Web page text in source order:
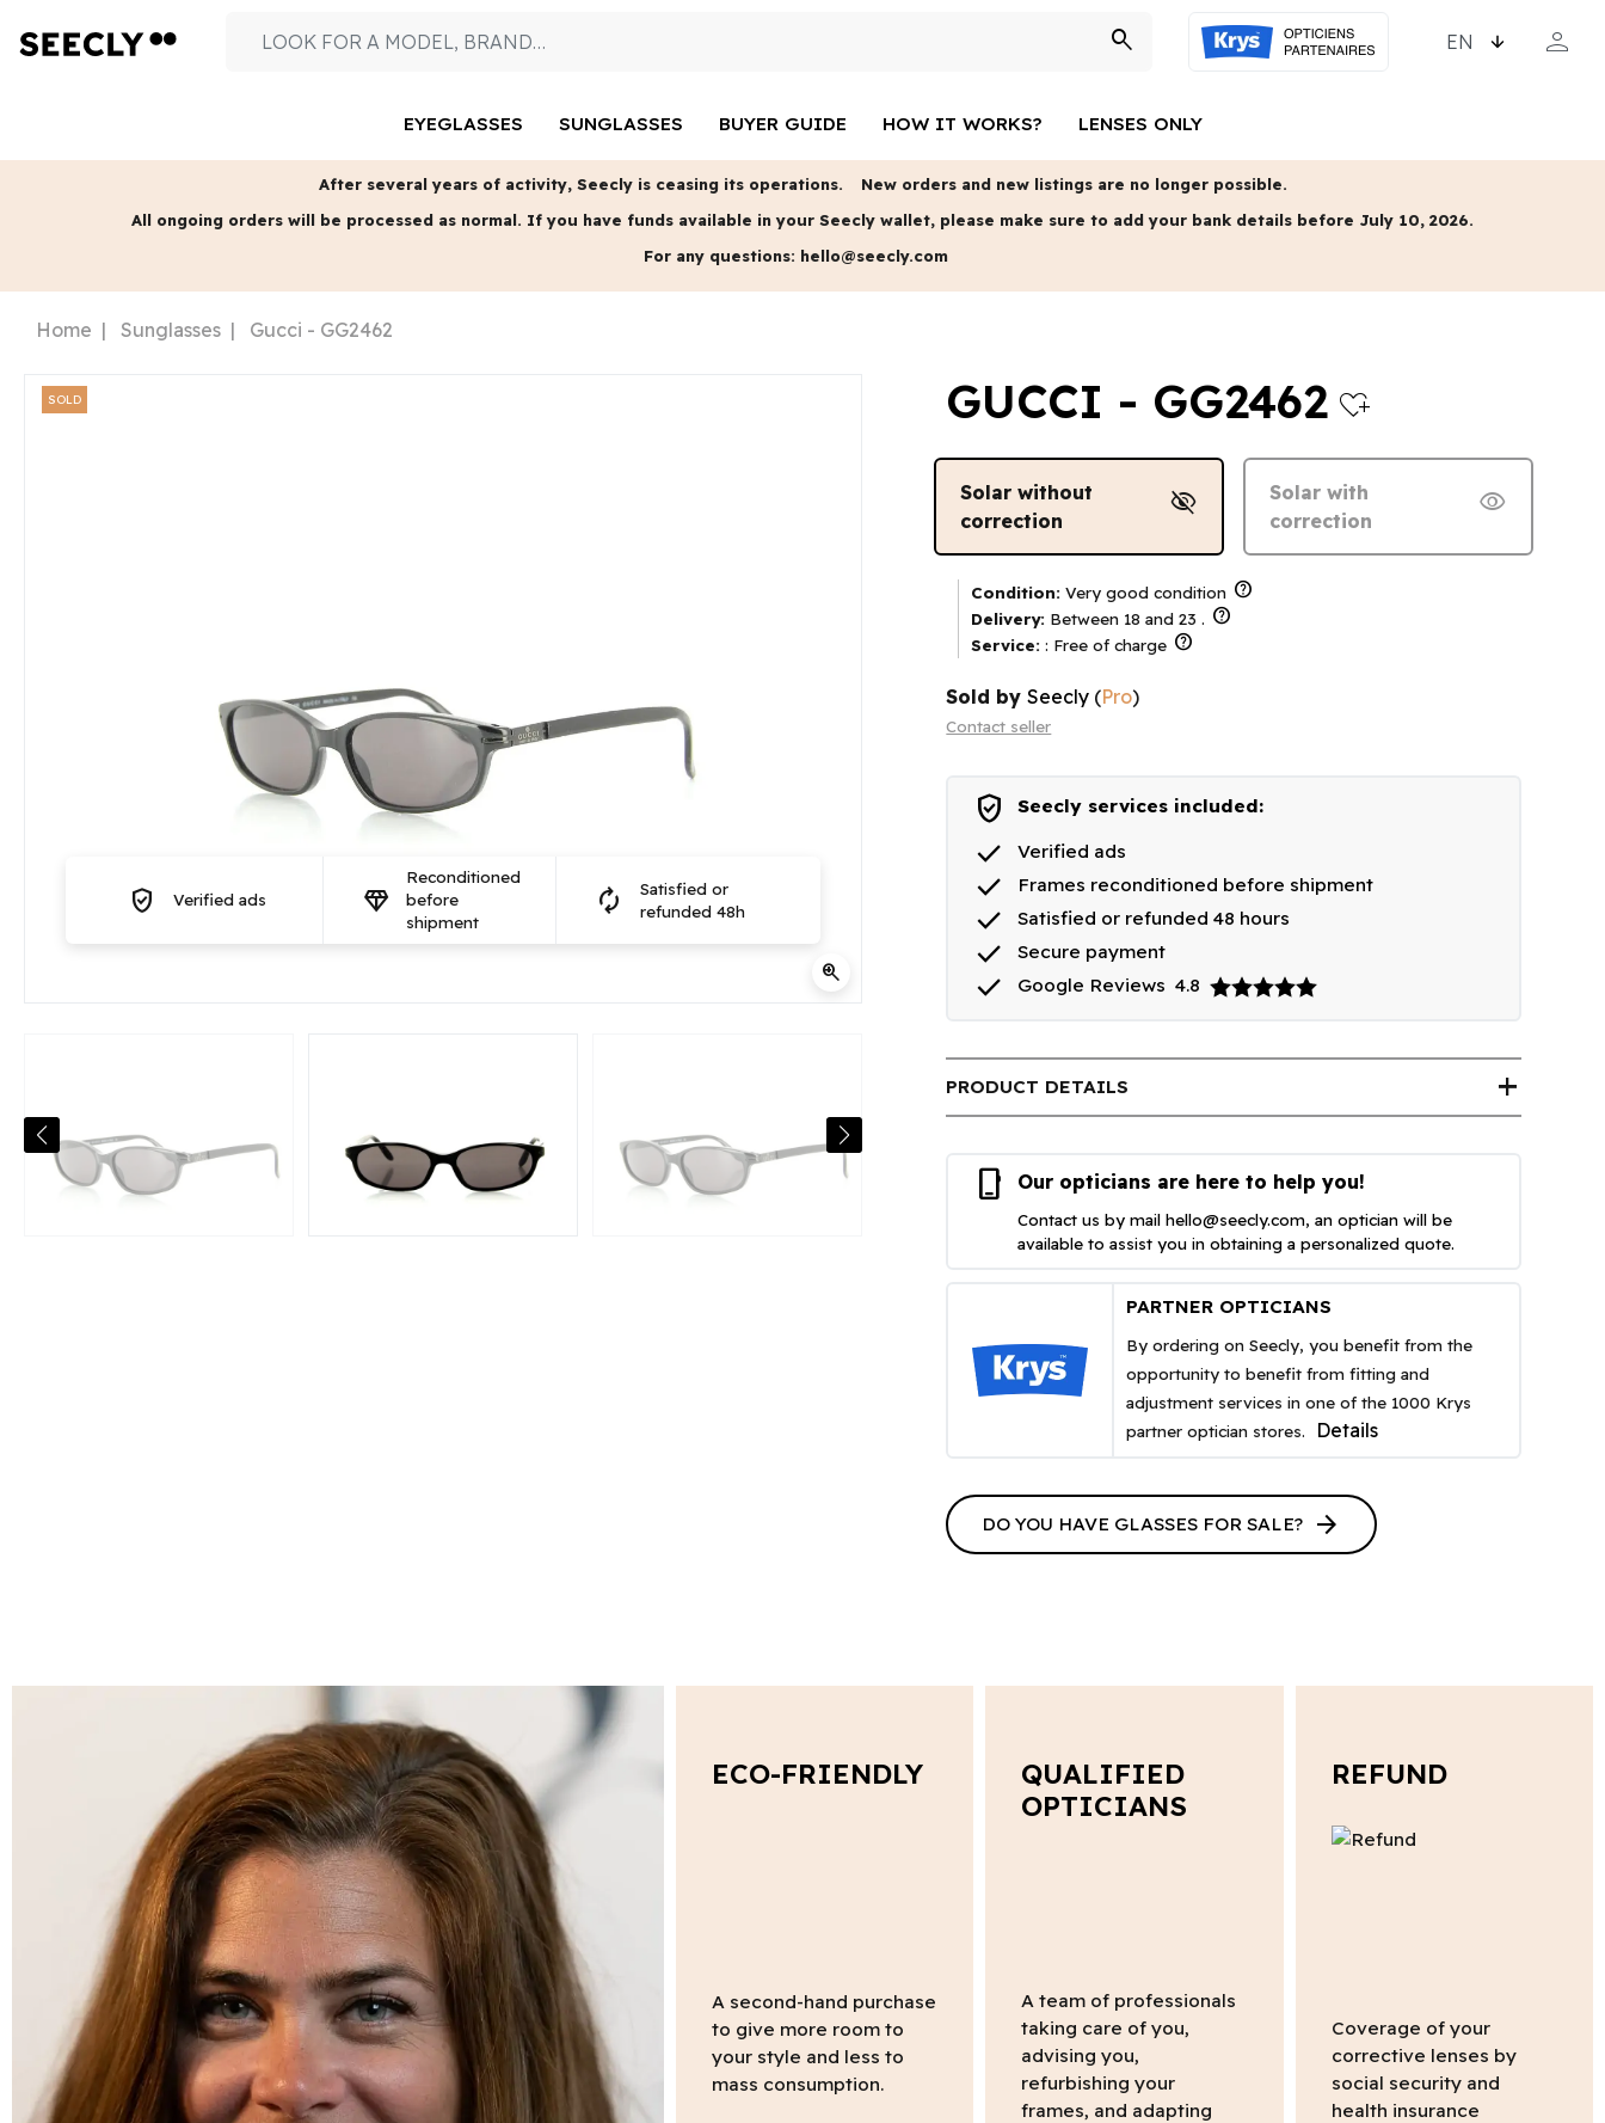
search person
EYEGLASSES SUNGLASSES BUYER GUIDE HOW IT WORKS? LENSES ONLY
After several years of activity, Seecly is ceasing its operations.
New orders and new listings are no longer possible.
All ongoing orders will be processed as normal. If you have funds available in your Seecly wallet, please make sure to add your bank details before July 10, 2026.
For any questions: hello@seecly.com
Home Sunglasses Gucci - GG2462
SOLD
zoom_in
verified_user Verified ads diamond
Reconditioned
before
shipment
autorenew
Satisfied or
refunded 48h
GUCCI - GG2462 heart_plus
Solar without
correction
visibility_off
Solar with
correction
visibility
Condition: Very good condition help
Delivery: Between 18 and 23 . help
Service: : Free of charge help
Sold bySeecly (Pro)
Contact seller
verified_user Seecly services included:
done Verified ads
done Frames reconditioned before shipment
done Satisfied or refunded 48 hours
done Secure payment
done Google Reviews4.8
PRODUCT DETAILS add
phone_iphone Our opticians are here to help you!
Contact us by mailhello@seecly.com, an optician will be
available to assist you in obtaining a personalized quote.
PARTNER OPTICIANS
By ordering on Seecly, you benefit from the
opportunity to benefit from fitting and
adjustment services in one of the 1000 Krys
partner optician stores.
Details
DO YOU HAVE GLASSES FOR SALE? arrow_forward
ECO-FRIENDLY
A second-hand purchase
to give more room to
your style and less to
mass consumption.
QUALIFIED
OPTICIANS
A team of professionals
taking care of you,
advising you,
refurbishing your
frames, and adapting
REFUND
Coverage of your
corrective lenses by
social security and
health insurance